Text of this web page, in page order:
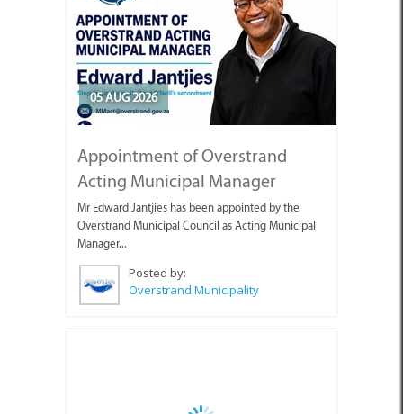
05 AUG 2026
Appointment of Overstrand
Acting Municipal Manager
Mr Edward Jantjies has been appointed by the
Overstrand Municipal Council as Acting Municipal
Manager...
Posted by:
Overstrand Municipality